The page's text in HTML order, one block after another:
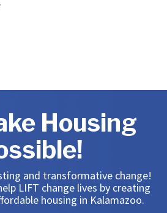
Housing
and transformative change!
LIFT change lives by creating
housing in Kalamazoo.